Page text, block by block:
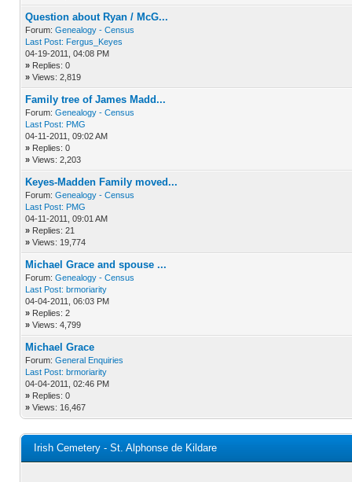
Question about Ryan / McG...
Forum: Genealogy - Census
Last Post: Fergus_Keyes
04-19-2011, 04:08 PM
» Replies: 0
» Views: 2,819
Family tree of James Madd...
Forum: Genealogy - Census
Last Post: PMG
04-11-2011, 09:02 AM
» Replies: 0
» Views: 2,203
Keyes-Madden Family moved...
Forum: Genealogy - Census
Last Post: PMG
04-11-2011, 09:01 AM
» Replies: 21
» Views: 19,774
Michael Grace and spouse ...
Forum: Genealogy - Census
Last Post: brmoriarity
04-04-2011, 06:03 PM
» Replies: 2
» Views: 4,799
Michael Grace
Forum: General Enquiries
Last Post: brmoriarity
04-04-2011, 02:46 PM
» Replies: 0
» Views: 16,467
Irish Cemetery - St. Alphonse de Kildare